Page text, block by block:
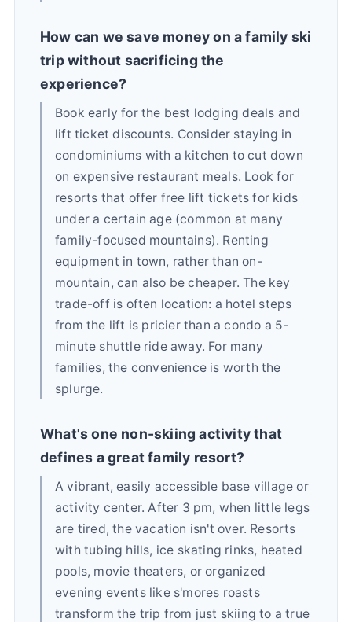
How can we save money on a family ski
trip without sacrificing the
experience?
Book early for the best lodging deals and
lift ticket discounts. Consider staying in
condominiums with a kitchen to cut down
on expensive restaurant meals. Look for
resorts that offer free lift tickets for kids
under a certain age (common at many
family-focused mountains). Renting
equipment in town, rather than on-
mountain, can also be cheaper. The key
trade-off is often location: a hotel steps
from the lift is pricier than a condo a 5-
minute shuttle ride away. For many
families, the convenience is worth the
splurge.
What's one non-skiing activity that
defines a great family resort?
A vibrant, easily accessible base village or
activity center. After 3 pm, when little legs
are tired, the vacation isn't over. Resorts
with tubing hills, ice skating rinks, heated
pools, movie theaters, or organized
evening events like s'mores roasts
transform the trip from just skiing to a true